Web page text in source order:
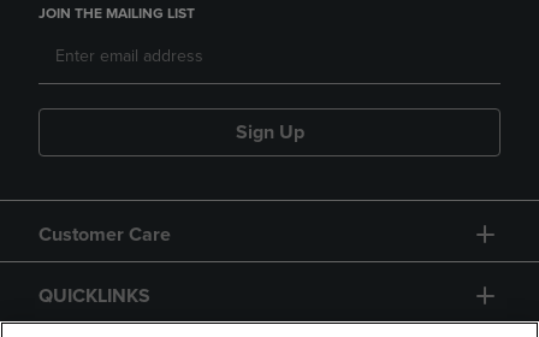
JOIN THE MAILING LIST
Sign Up
Customer Care
QUICKLINKS